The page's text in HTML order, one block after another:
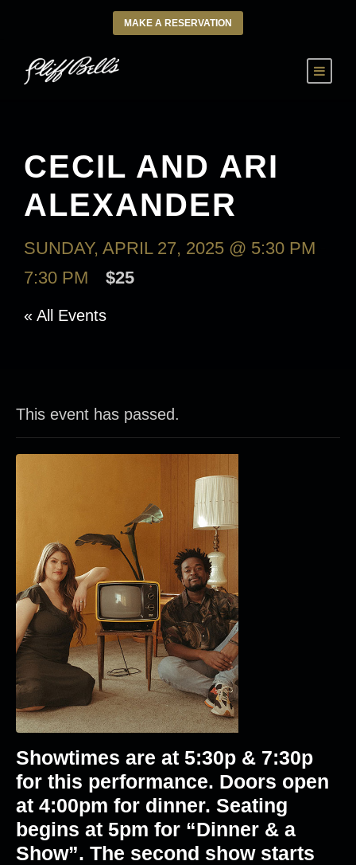
MAKE A RESERVATION
CECIL AND ARI
ALEXANDER
SUNDAY, APRIL 27, 2025 @ 5:30 PM
7:30 PM
$25
« All Events
This event has passed.
Showtimes are at 5:30p & 7:30p
for this performance. Doors open
at 4:00pm for dinner. Seating
begins at 5pm for “Dinner & a
Show”. The second show starts